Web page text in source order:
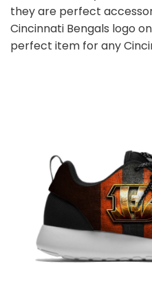
they are perfect
Cincinnati Bengals logo
perfect item for any